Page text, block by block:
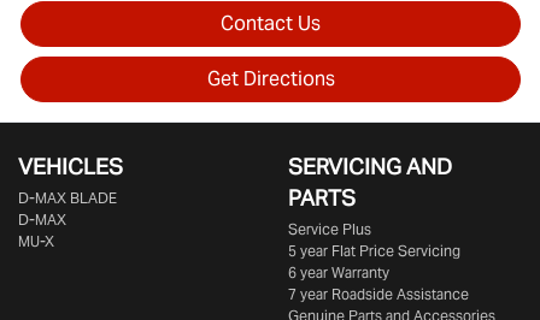
Contact Us
Get Directions
VEHICLES
D‑MAX BLADE
D-MAX
MU-X
SERVICING AND
PARTS
Service Plus
5 year Flat Price Servicing
6 year Warranty
7 year Roadside Assistance
Genuine Parts and Accessories